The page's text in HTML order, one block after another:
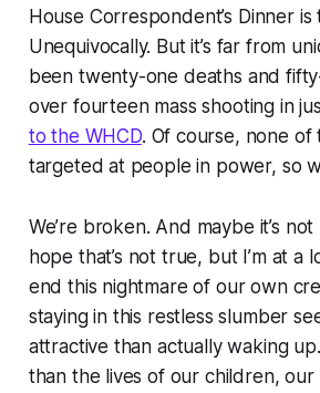
House Correspondent’s Dinner is
Unequivocally. But it’s far from
been twenty-one deaths and
over fourteen mass shooting in
to the WHCD. Of course, none of
targeted at people in power, so
We’re broken. And maybe it’s
hope that’s not true, but I’m at a
end this nightmare of our own
staying in this restless slumber
attractive than actually waking
than the lives of our children, our